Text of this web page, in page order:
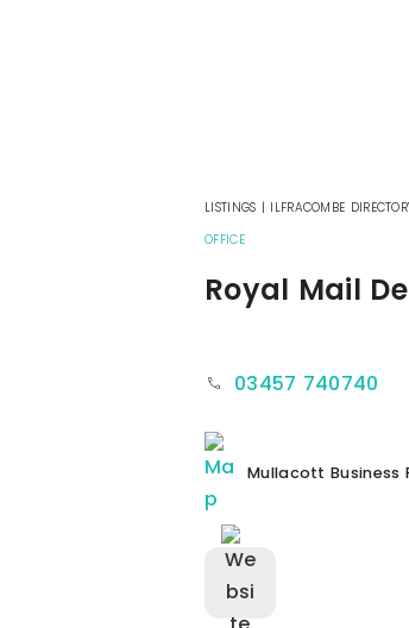
LISTINGS | ILFRACOMBE
OFFICE
Royal Mail
03457 740740
Mullacott Business